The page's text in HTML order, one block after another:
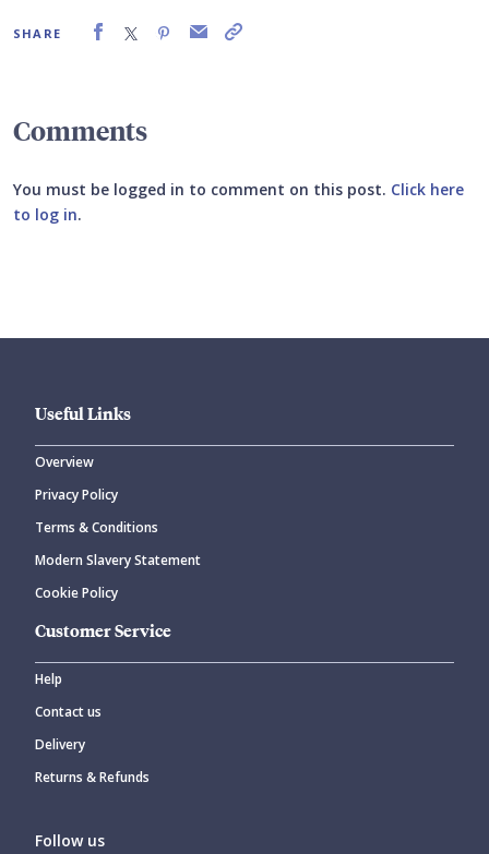
SHARE
Comments
You must be logged in to comment on this post. Click here
to log in.
CANCEL
Useful Links
Overview
Privacy Policy
Terms & Conditions
Modern Slavery Statement
Cookie Policy
Customer Service
Help
Contact us
Delivery
Returns & Refunds
Follow us